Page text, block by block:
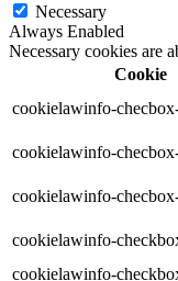
Necessary
Always Enabled
Necessary cookies are
Cookie
cookielawinfo-
cookielawinfo-
cookielawinfo-
cookielawinfo-
cookielawinfo-